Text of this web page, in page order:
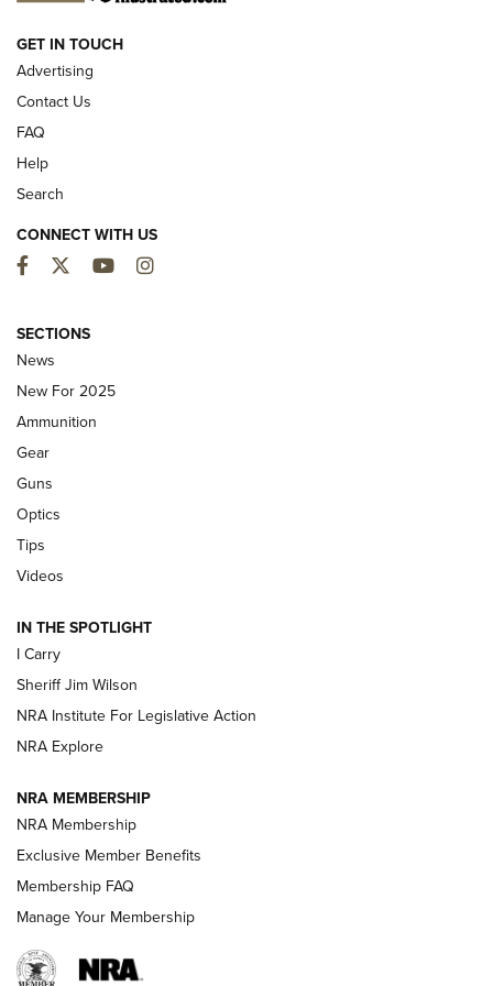
Hand to CRBN Stock Lineup | An Official
Journal Of The NRA
MDT,TIKKA T3X
First Look: Real Avid Tools For Short Barrel Rifles | An NRA
Shooting Sports Journal
Polish to Rimfire Steel | An NRA Shooting Sports Journal
Updating A Legend: Ruger Makes 10/22 Upgrades Standard
NEW FOR 2025
VIDEOS
GET IN TOUCH
Advertising
Contact Us
FAQ
Help
Search
CONNECT WITH US
Facebook
TwitterYouTubeInstagram
SECTIONS
News
New For 2025
Ammunition
Gear
Guns
Optics
Tips
Videos
IN THE SPOTLIGHT
I Carry
Sheriff Jim Wilson
NRA Institute For Legislative Action
NRA Explore
NRA MEMBERSHIP
NRA Membership
Exclusive Member Benefits
Membership FAQ
Manage Your Membership